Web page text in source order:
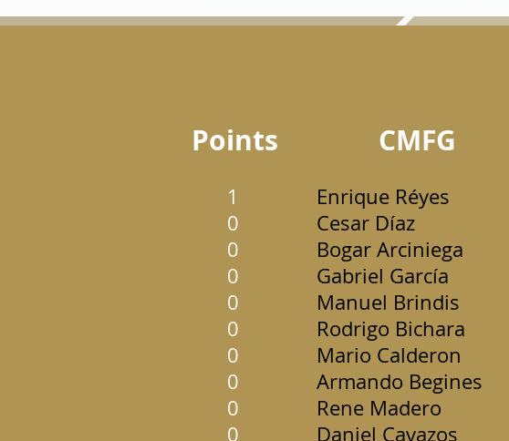
Points
1
0
0
0
0
0
0
0
0
0
CMFG
Enrique Réyes
Cesar Díaz
Bogar Arciniega
Gabriel García
Manuel Brindis
Rodrigo Bichara
Mario Calderon
Armando Begines
Rene Madero
Daniel Cavazos